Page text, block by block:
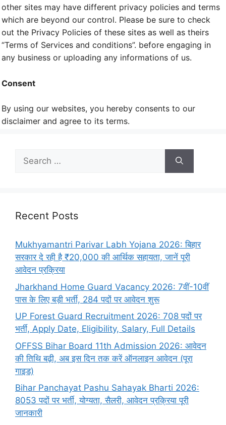
other sites may have different privacy policies and terms
which are beyond our control. Please be sure to check
out the Privacy Policies of these sites as well as theirs
“Terms of Services and conditions”. before engaging in
any business or uploading any informations of us.
Consent
By using our websites, you hereby consents to our
disclaimer and agree to its terms.
Recent Posts
Mukhyamantri Parivar Labh Yojana 2026: बिहार
सरकार दे रही है ₹20,000 की आर्थिक सहायता, जानें पूरी
आवेदन प्रक्रिया
Jharkhand Home Guard Vacancy 2026: 7वीं-10वीं
पास के लिए बड़ी भर्ती, 284 पदों पर आवेदन शुरू
UP Forest Guard Recruitment 2026: 708 पदों पर
भर्ती, Apply Date, Eligibility, Salary, Full Details
OFFSS Bihar Board 11th Admission 2026: आवेदन
की तिथि बढ़ी, अब इस दिन तक करें ऑनलाइन आवेदन (पूरा
गाइड)
Bihar Panchayat Pashu Sahayak Bharti 2026:
8053 पदों पर भर्ती, योग्यता, सैलरी, आवेदन प्रक्रिया पूरी
जानकारी